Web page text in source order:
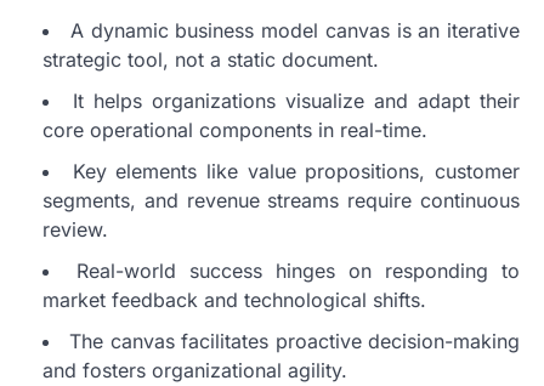
A dynamic business model canvas is an iterative
strategic tool, not a static document.
It helps organizations visualize and adapt their
core operational components in real-time.
Key elements like value propositions, customer
segments, and revenue streams require continuous
review.
Real-world success hinges on responding to
market feedback and technological shifts.
The canvas facilitates proactive decision-making
and fosters organizational agility.